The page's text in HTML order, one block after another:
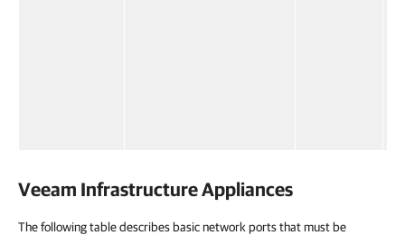
Veeam Infrastructure Appliances
The following table describes basic network ports that must be